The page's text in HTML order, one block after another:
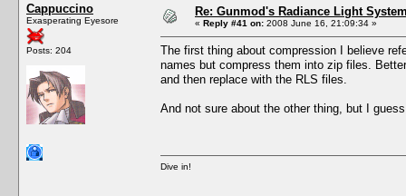
Cappuccino
Exasperating Eyesore
Posts: 204
Re: Gunmod's Radiance Light
« Reply #41 on: 2008 June 16, 21:09:34 »
The first thing about compression I believe
names but compress them into zip files.
and then replace with the RLS files.
And not sure about the other thing, but I
Dive in!